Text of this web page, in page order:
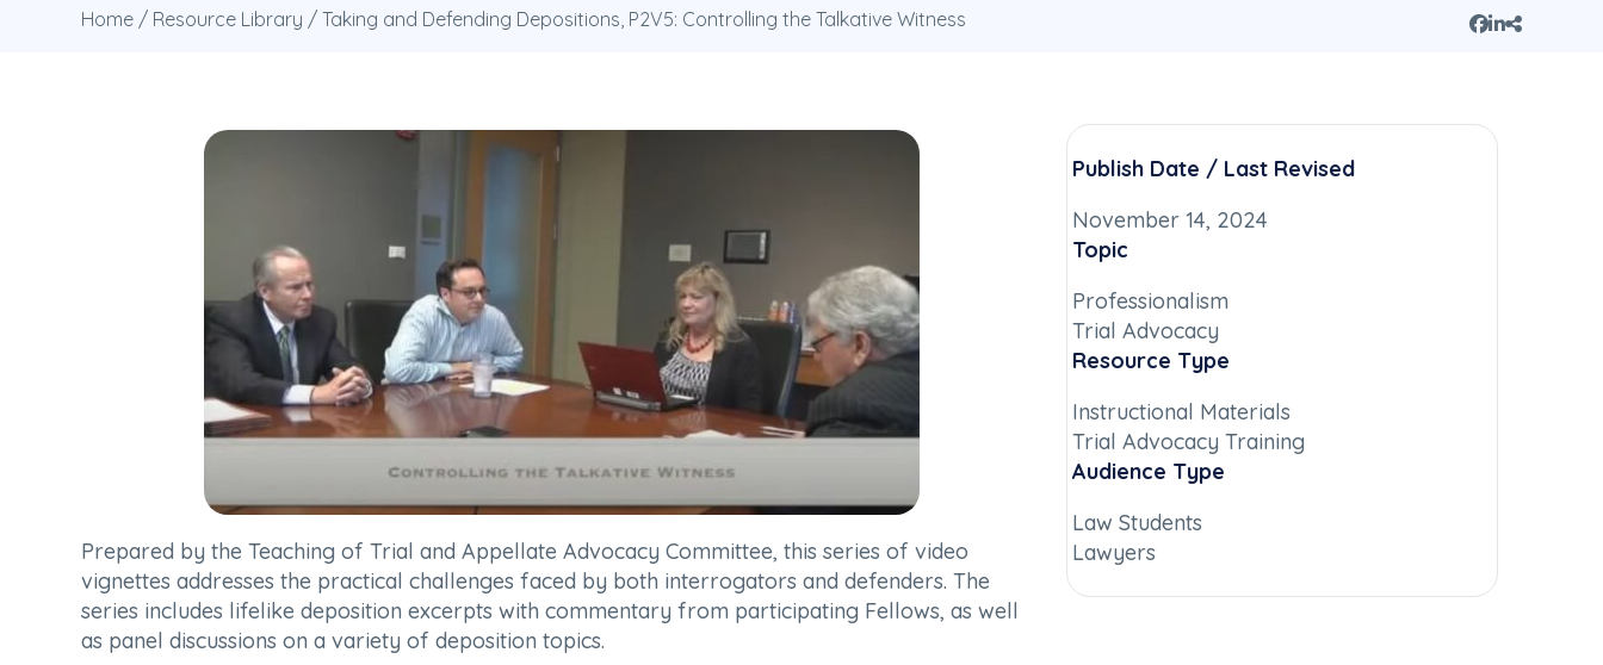
Home / Resource Library / Taking and Defending Depositions, P2V5: Controlling the Talkative Witness
Prepared by the Teaching of Trial and Appellate Advocacy Committee, this series of video
vignettes addresses the practical challenges faced by both interrogators and defenders. The
series includes lifelike deposition excerpts with commentary from participating Fellows, as well
as panel discussions on a variety of deposition topics.
Publish Date / Last Revised
November 14, 2024
Topic
Professionalism
Trial Advocacy
Resource Type
Instructional Materials
Trial Advocacy Training
Audience Type
Law Students
Lawyers